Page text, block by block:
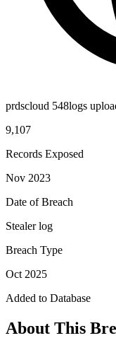
prdscloud 548logs
9,107
Records Exposed
Nov 2023
Date of Breach
Stealer log
Breach Type
Oct 2025
Added to Database
About This